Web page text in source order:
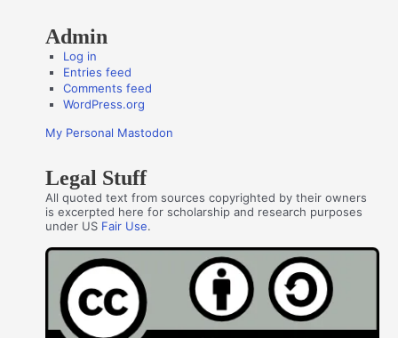
Admin
Log in
Entries feed
Comments feed
WordPress.org
My Personal Mastodon
Legal Stuff
All quoted text from sources copyrighted by their owners
is excerpted here for scholarship and research purposes
under US Fair Use.